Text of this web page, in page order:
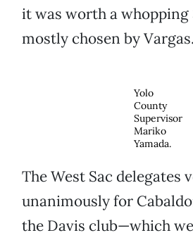
it was worth a whopping
mostly chosen by Vargas.
Yolo
County
Supervisor
Mariko
Yamada.
The West Sac delegates
unanimously for
the Davis club—which